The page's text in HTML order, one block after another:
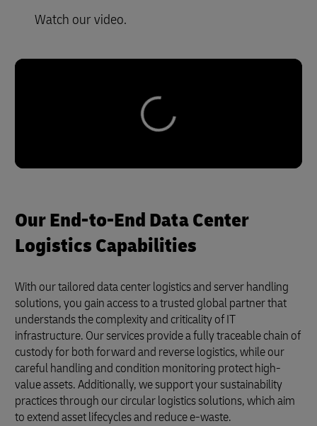
Watch our video.
Our End-to-End Data Center
Logistics Capabilities
With our tailored data center logistics and server handling
solutions, you gain access to a trusted global partner that
understands the complexity and criticality of IT
infrastructure. Our services provide a fully traceable chain of
custody for both forward and reverse logistics, while our
careful handling and condition monitoring protect high-
value assets. Additionally, we support your sustainability
practices through our circular logistics solutions, which aim
to extend asset lifecycles and reduce e-waste.